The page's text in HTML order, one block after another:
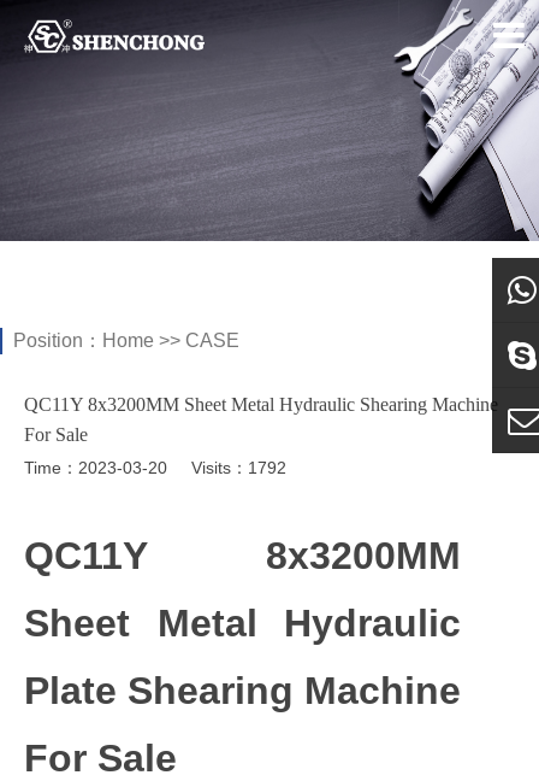
Position： Home >> CASE
QC11Y 8x3200MM Sheet Metal Hydraulic Shearing Machine
For Sale
Time：2023-03-20 Visits：1792
QC11Y 8x3200MM
Sheet Metal Hydraulic
Plate Shearing Machine
For Sale